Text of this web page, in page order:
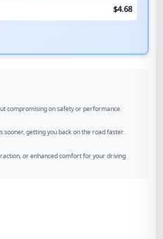
$4.68
compromising on safety or performance.
getting you back on the road faster.
or enhanced comfort for your driving